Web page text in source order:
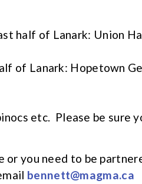
half of Lanark: Union
of Lanark: Hopetown
etc. Please be sure
or you need to be
bennett@magma.ca